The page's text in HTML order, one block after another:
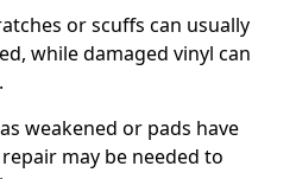
or scuffs can usually
while damaged vinyl can
weakened or pads have
may be needed to